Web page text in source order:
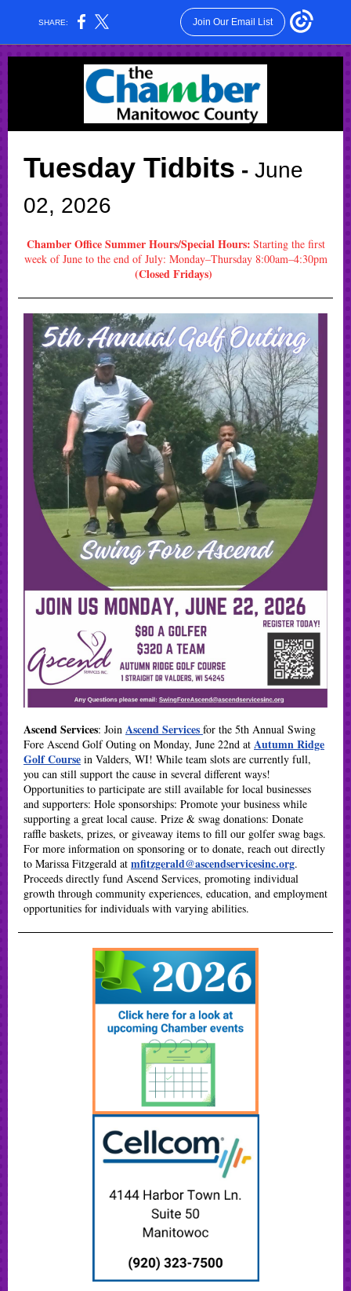
SHARE: Join Our Email List
Tuesday Tidbits - June
02, 2026
Chamber Office Summer Hours/Special Hours: Starting the first
week of June to the end of July: Monday–Thursday 8:00am–4:30pm
(Closed Fridays)
Ascend Services: Join Ascend Services for the 5th Annual Swing
Fore Ascend Golf Outing on Monday, June 22nd at Autumn Ridge
Golf Course in Valders, WI! While team slots are currently full,
you can still support the cause in several different ways!
Opportunities to participate are still available for local businesses
and supporters: Hole sponsorships: Promote your business while
supporting a great local cause. Prize & swag donations: Donate
raffle baskets, prizes, or giveaway items to fill our golfer swag bags.
For more information on sponsoring or to donate, reach out directly
to Marissa Fitzgerald at mfitzgerald@ascendservicesinc.org.
Proceeds directly fund Ascend Services, promoting individual
growth through community experiences, education, and employment
opportunities for individuals with varying abilities.